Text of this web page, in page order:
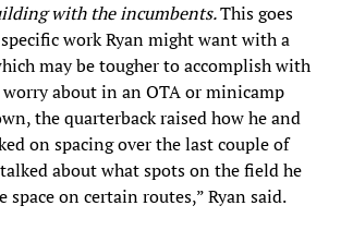
with the incumbents.This goes
work Ryan might want with a
may be tougher to accomplish with
about in an OTA or minicamp
the quarterback raised how he and
on spacing over the last couple of
talked about what spots on the field he
space on certain routes,” Ryan said.